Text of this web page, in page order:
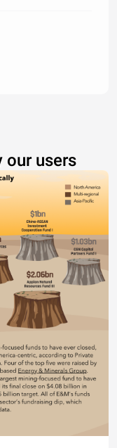
our users